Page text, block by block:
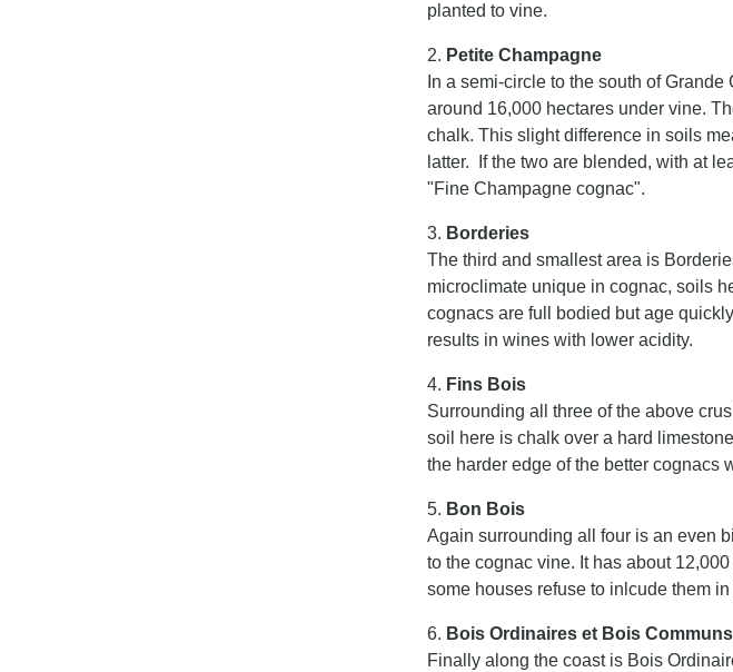
planted to vine.
2. Petite Champagne
In a semi-circle to the south of
around 16,000 hectares under vine.
chalk. This slight difference in soils
latter. If the two are blended, with at
"Fine Champagne cognac".
3. Borderies
The third and smallest area is
microclimate unique in cognac, soils
cognacs are full bodied but age
results in wines with lower acidity.
4. Fins Bois
Surrounding all three of the above
soil here is chalk over a hard
the harder edge of the better cognacs
5. Bon Bois
Again surrounding all four is an even
to the cognac vine. It has about
some houses refuse to inlcude them
6. Bois Ordinaires et Bois
Finally along the coast is Bois